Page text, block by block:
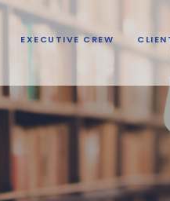
EXECUTIVE CREW